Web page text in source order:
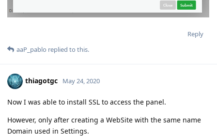
Reply
aaP_pablo replied to this.
thiagotgc May 24, 2020
Now I was able to install SSL to access the panel.
However, only after creating a WebSite with the same name
Domain used in Settings.